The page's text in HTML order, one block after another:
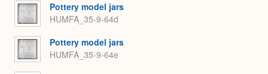
Pottery model jars
HUMFA_35-9-64d
Pottery model jars
HUMFA_35-9-64e